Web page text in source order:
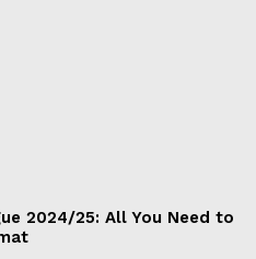
2024/25: All You Need to